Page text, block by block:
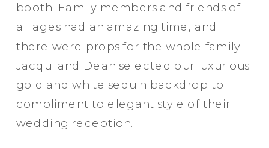
booth. Family members and friends of
all ages had an amazing time, and
there were props for the whole family.
Jacqui and Dean selected our luxurious
gold and white sequin backdrop to
compliment to elegant style of their
wedding reception.